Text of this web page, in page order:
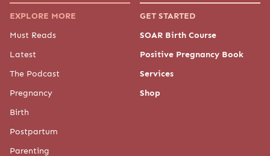
EXPLORE MORE
Must Reads
Latest
The Podcast
Pregnancy
Birth
Postpartum
Parenting
GET STARTED
SOAR Birth Course
Positive Pregnancy Book
Services
Shop